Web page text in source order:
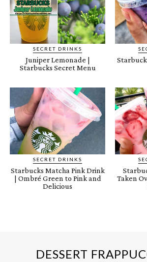
SECRET DRINKS
Juniper Lemonade |
Starbucks Secret Menu
SECRET DRINKS
Starbucks Matcha Pink Drink
| Ombré Green to Pink and
Delicious
Taken
DESSERT